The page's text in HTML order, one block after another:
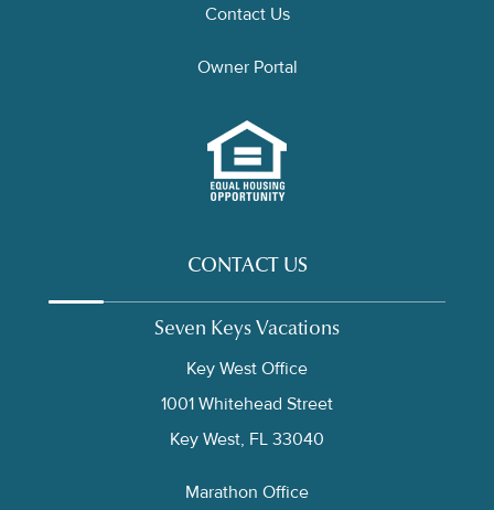
Contact Us
Owner Portal
CONTACT US
Seven Keys Vacations
Key West Office
1001 Whitehead Street
Key West, FL 33040
Marathon Office